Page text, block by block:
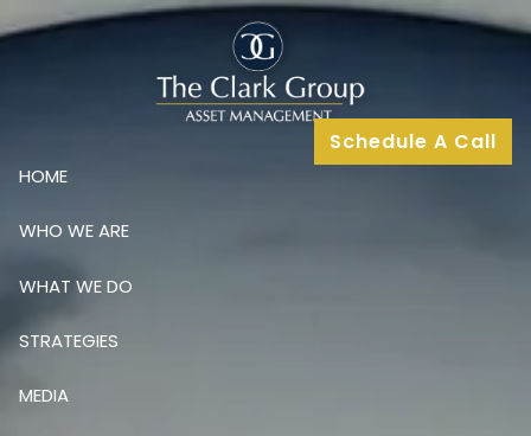
Skip to main content
Schedule A Call
HOME
WHO WE ARE
WHAT WE DO
STRATEGIES
MEDIA